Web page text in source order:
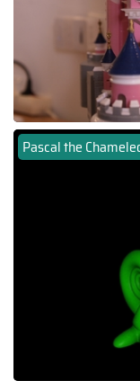
Pascal the